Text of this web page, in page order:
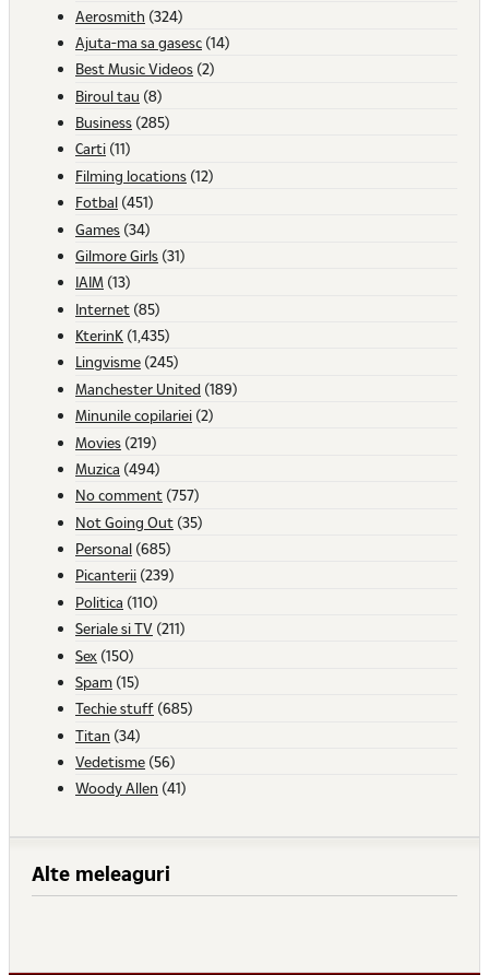
Aerosmith (324)
Ajuta-ma sa gasesc (14)
Best Music Videos (2)
Biroul tau (8)
Business (285)
Carti (11)
Filming locations (12)
Fotbal (451)
Games (34)
Gilmore Girls (31)
IAIM (13)
Internet (85)
KterinK (1,435)
Lingvisme (245)
Manchester United (189)
Minunile copilariei (2)
Movies (219)
Muzica (494)
No comment (757)
Not Going Out (35)
Personal (685)
Picanterii (239)
Politica (110)
Seriale si TV (211)
Sex (150)
Spam (15)
Techie stuff (685)
Titan (34)
Vedetisme (56)
Woody Allen (41)
Alte meleaguri